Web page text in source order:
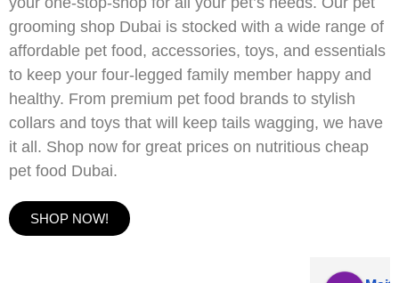
grooming shop Dubai is stocked with a wide range of
affordable pet food, accessories, toys, and essentials
to keep your four-legged family member happy and
healthy. From premium pet food brands to stylish
collars and toys that will keep tails wagging, we have
it all. Shop now for great prices on nutritious cheap
pet food Dubai.
SHOP NOW!